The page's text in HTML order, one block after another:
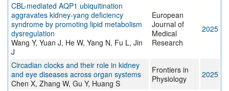
CBL-mediated AQP1 ubiquitination
aggravates kidney-yang deficiency
syndrome by promoting lipid metabolism
dysregulation
Wang Y, Yuan J, He W, Yang N, Fu L, Jin
J
European
Journal of
Medical
Research
2025
Circadian clocks and their role in kidney
and eye diseases across organ systems
Chen X, Zhang W, Gu Y, Huang S
Frontiers in
Physiology
2025